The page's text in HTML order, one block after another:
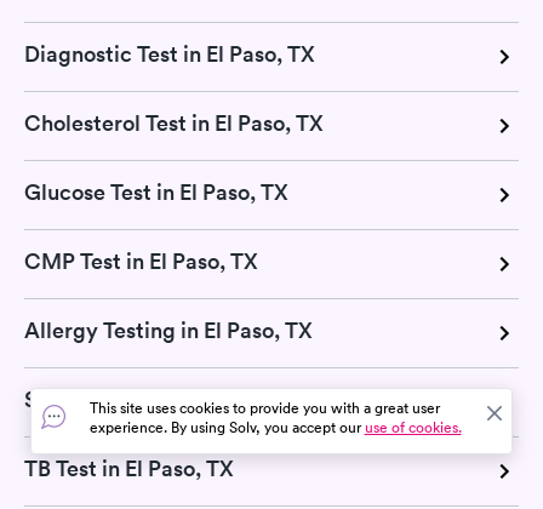
Diagnostic Test in El Paso, TX
Cholesterol Test in El Paso, TX
Glucose Test in El Paso, TX
CMP Test in El Paso, TX
Allergy Testing in El Paso, TX
Strep Test in El Paso, TX
TB Test in El Paso, TX
This site uses cookies to provide you with a great user
experience. By using Solv, you accept ouruse of cookies.